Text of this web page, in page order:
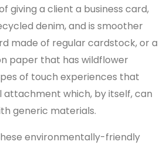
giving a client a business card,
denim, and is smoother
made of regular cardstock, or a
paper that has wildflower
of touch experiences that
which, by itself, can
generic materials.
environmentally-friendly